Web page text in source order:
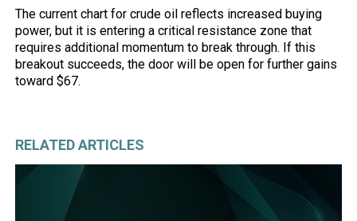
The current chart for crude oil reflects increased buying
power, but it is entering a critical resistance zone that
requires additional momentum to break through. If this
breakout succeeds, the door will be open for further gains
toward $67.
RELATED ARTICLES